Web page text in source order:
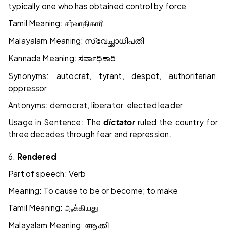
typically one who has obtained control by force
Tamil Meaning: சர்வாதிகாரி
Malayalam Meaning: സ്വേച്ഛാധിപതി
Kannada Meaning: ಸರ್ವಾಧಿಕಾರಿ
Synonyms: autocrat, tyrant, despot, authoritarian,
oppressor
Antonyms: democrat, liberator, elected leader
Usage in Sentence: Thedictatorruled the country for
three decades through fear and repression.
6. Rendered
Part of speech: Verb
Meaning: To cause to be or become; to make
Tamil Meaning: ஆக்கியது
Malayalam Meaning: ആക്കി